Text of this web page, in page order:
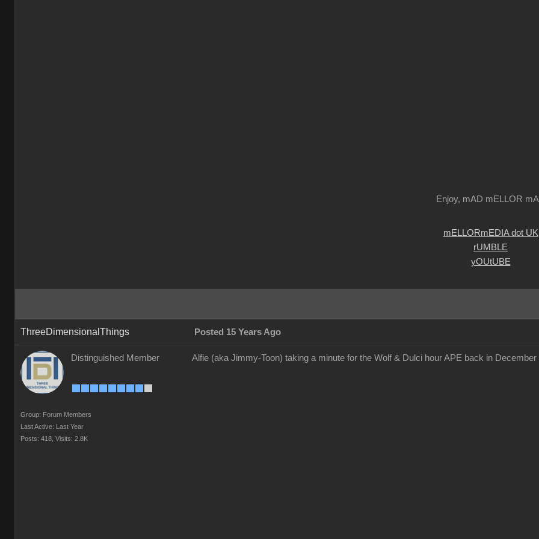
Enjoy, mAD mELLOR
mELLORmEDIA dot UK
rUMBLE
yOUtUBE
ThreeDimensionalThings Posted 15 Years Ago
Distinguished Member
Group: Forum Members
Last Active: Last Year
Posts: 418, Visits: 2.8K
Alfie (aka Jimmy-Toon) taking a minute for the Wolf & Dulci hour APE back in December